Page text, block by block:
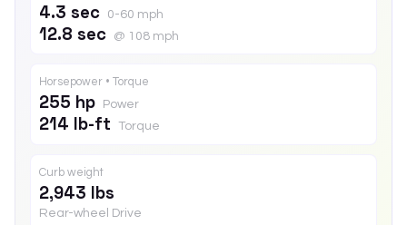
4.3 sec 0-60 mph
12.8 sec @ 108 mph
Horsepower • Torque
255 hp Power
214 lb-ft Torque
Curb weight
2,943 lbs
Rear-wheel Drive